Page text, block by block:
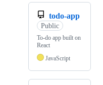
todo-app
Public
To-do app built on
React
JavaScript